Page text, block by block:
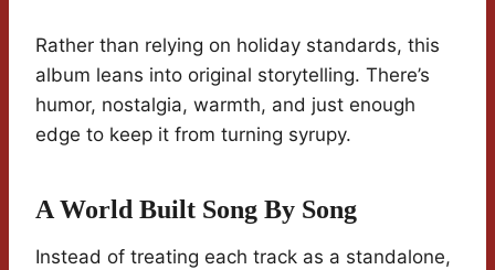
Rather than relying on holiday standards, this
album leans into original storytelling. There’s
humor, nostalgia, warmth, and just enough
edge to keep it from turning syrupy.
A World Built Song By Song
Instead of treating each track as a standalone,